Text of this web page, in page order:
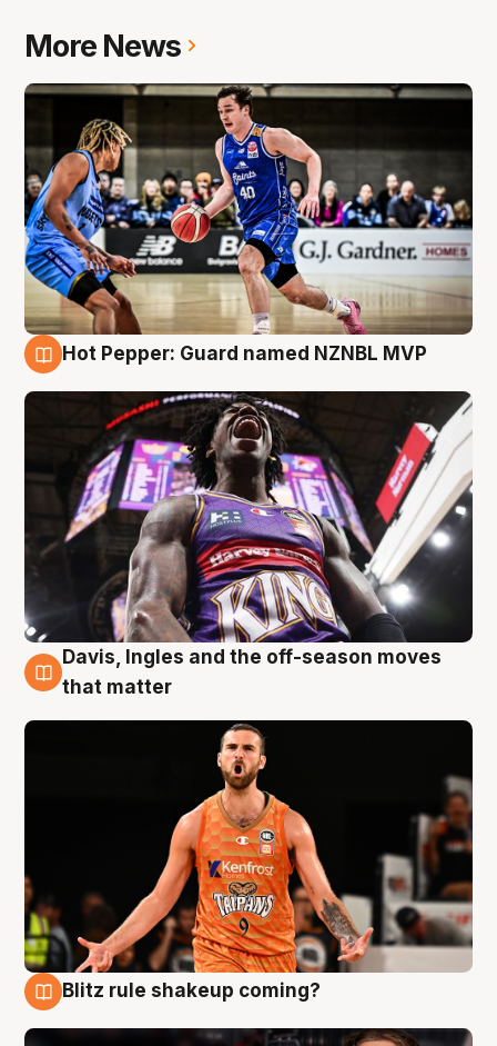
More News
Hot Pepper: Guard named NZNBL MVP
8 Aug
Davis, Ingles and the off-season moves
that matter
Blitz rule shakeup coming?